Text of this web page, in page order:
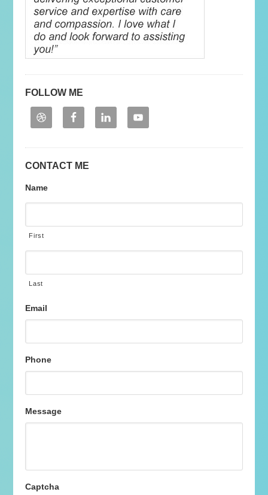
FOLLOW ME
CONTACT ME
Name
First
Last
Email
Phone
Message
Captcha